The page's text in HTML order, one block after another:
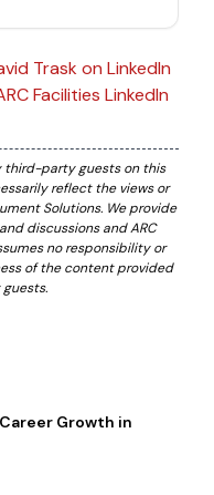
Trask on LinkedIn
Facilities LinkedIn
third-party guests on this
reflect the views or
Solutions. We provide
discussions and ARC
no responsibility or
of the content provided
Growth in